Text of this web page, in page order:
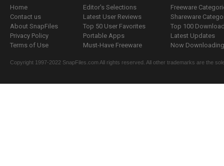
Home
Contact us
About SnapFiles
Privacy Policy
Terms of Use
Editor's Selections
Latest User Reviews
Top 50 User Favorites
Portable Apps
Must-Have Freeware
Freeware
Shareware
Top 100
Latest Updates
Now
Copyright 1997-2022 SnapFiles.com All rights reserved. All other trademarks are the